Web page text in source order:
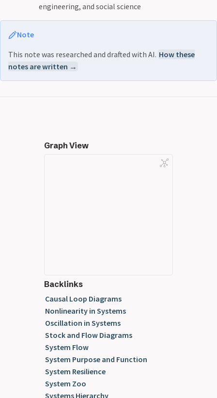
engineering, and social science
Note
This note was researched and drafted with AI. How these
notes are written →
Graph View
Backlinks
Causal Loop Diagrams
Nonlinearity in Systems
Oscillation in Systems
Stock and Flow Diagrams
System Flow
System Purpose and Function
System Resilience
System Zoo
Systems Hierarchy